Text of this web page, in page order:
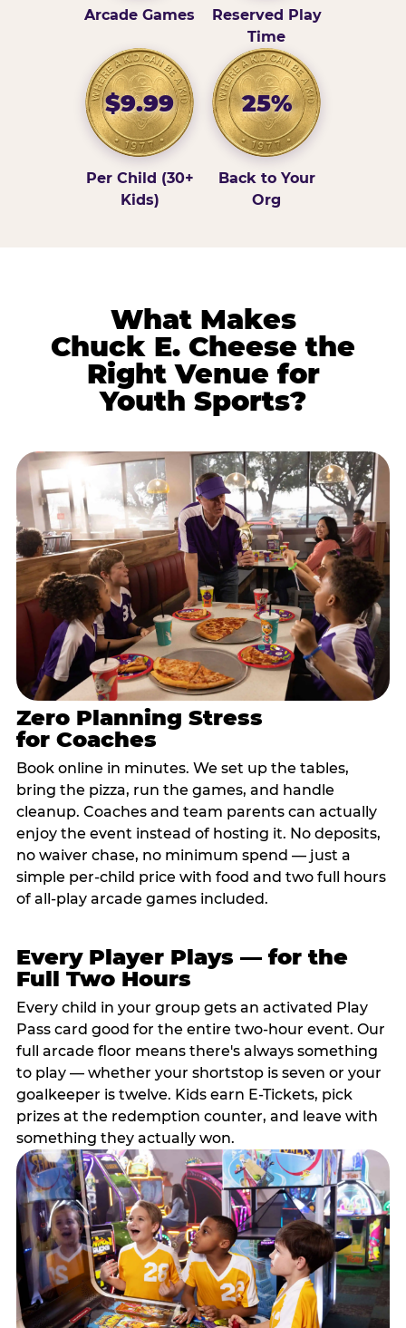
Arcade Games
Reserved Play
Time
$9.99
Per Child (30+
Kids)
25%
Back to Your
Org
What Makes
Chuck E. Cheese the
Right Venue for
Youth Sports?
Zero Planning Stress
for Coaches
Book online in minutes. We set up the tables,
bring the pizza, run the games, and handle
cleanup. Coaches and team parents can actually
enjoy the event instead of hosting it. No deposits,
no waiver chase, no minimum spend — just a
simple per-child price with food and two full hours
of all-play arcade games included.
Every Player Plays — for the
Full Two Hours
Every child in your group gets an activated Play
Pass card good for the entire two-hour event. Our
full arcade floor means there's always something
to play — whether your shortstop is seven or your
goalkeeper is twelve. Kids earn E-Tickets, pick
prizes at the redemption counter, and leave with
something they actually won.